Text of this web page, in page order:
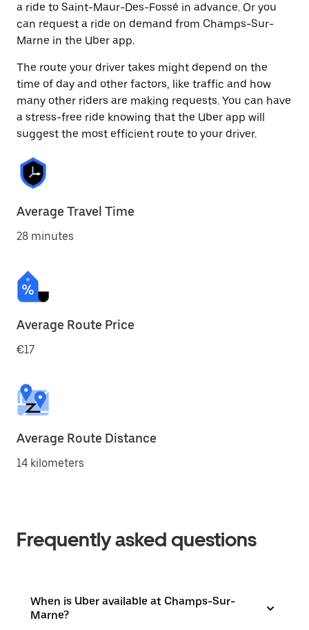
a ride to Saint-Maur-Des-Fossé in advance. Or you
can request a ride on demand from Champs-Sur-
Marne in the Uber app.
The route your driver takes might depend on the
time of day and other factors, like traffic and how
many other riders are making requests. You can have
a stress-free ride knowing that the Uber app will
suggest the most efficient route to your driver.
Average Travel Time
28 minutes
Average Route Price
€17
Average Route Distance
14 kilometers
Frequently asked questions
When is Uber available at Champs-Sur-
Marne?